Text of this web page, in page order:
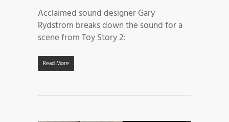
Acclaimed sound designer Gary
Rydstrom breaks down the sound for a
scene from Toy Story 2:
Read More